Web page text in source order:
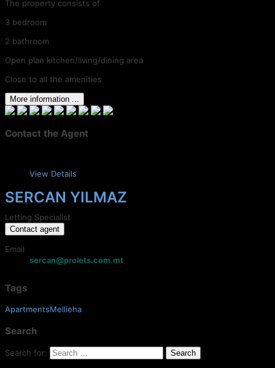
The property consists of
3 bedroom
2 bathroom
Open plan kitchen/living/dining area
Close to all the amenities
More information ...
Contact the Agent
View Details
SERCAN YILMAZ
Letting Specialist
Contact agent
Email
sercan@prolets.com.mt
Tags
ApartmentsMellieha
Search
Search for: